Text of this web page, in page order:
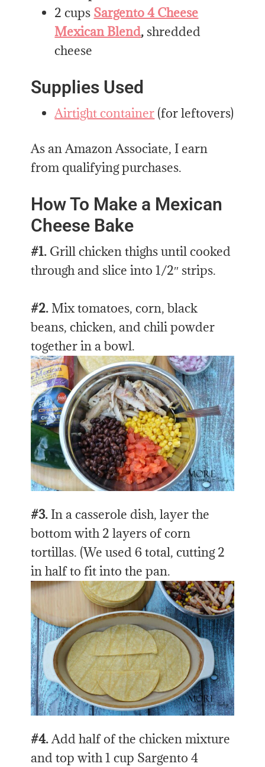
2 cups Sargento 4 Cheese
Mexican Blend, shredded
cheese
Supplies Used
Airtight container (for leftovers)
As an Amazon Associate, I earn
from qualifying purchases.
How To Make a Mexican
Cheese Bake
#1. Grill chicken thighs until cooked
through and slice into 1/2″ strips.
#2.Mix tomatoes, corn, black
beans, chicken, and chili powder
together in a bowl.
#3. In a casserole dish, layer the
bottom with 2 layers of corn
tortillas. (We used 6 total, cutting 2
in half to fit into the pan.
#4.Add half of the chicken mixture
and top with 1 cup Sargento 4